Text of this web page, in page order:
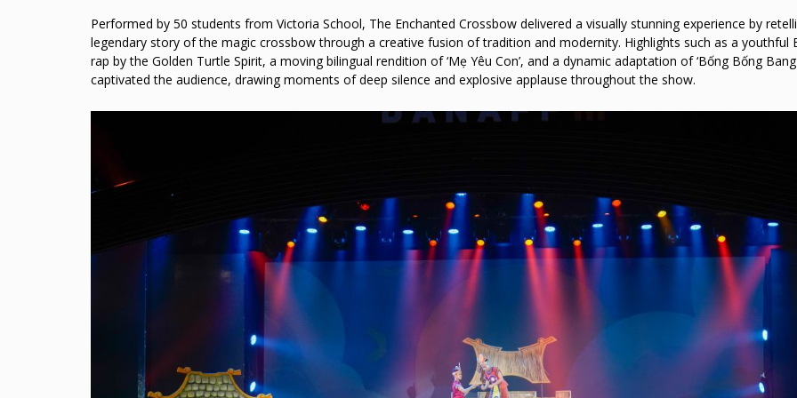
Performed by 50 students from Victoria School, The Enchanted Crossbow delivered a visually stunning experience by
legendary story of the magic crossbow through a creative fusion of tradition and modernity. Highlights such as a youthful
rap by the Golden Turtle Spirit, a moving bilingual rendition of ‘Mẹ Yêu Con’, and a dynamic adaptation of ‘Bống Bống Bang
captivated the audience, drawing moments of deep silence and explosive applause throughout the show.